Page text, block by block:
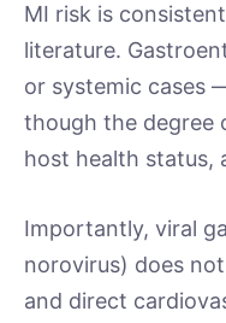
MI risk is
literature.
or systemic cases
though the degree
host health status,
Importantly, viral
norovirus) does
and direct